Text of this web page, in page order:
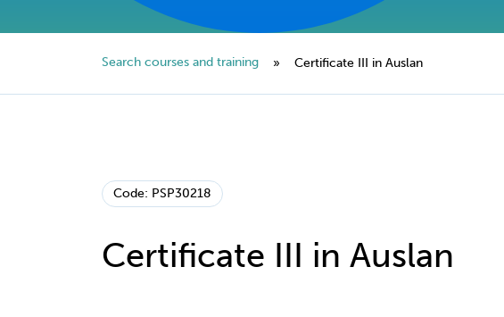
Search courses and training » Certificate III in Auslan
Code: PSP30218
Certificate III in Auslan